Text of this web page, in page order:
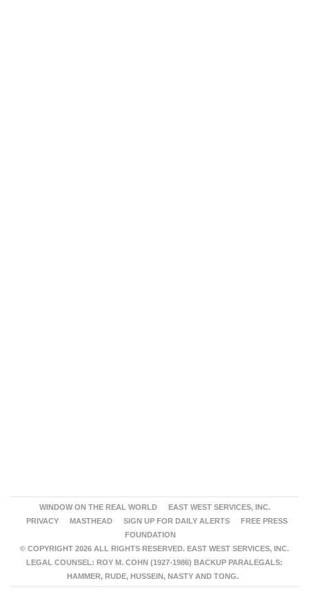
WINDOW ON THE REAL WORLD
EAST WEST SERVICES, INC.
PRIVACY
MASTHEAD SIGN UP FOR DAILY ALERTS
FREE PRESS
FOUNDATION
© COPYRIGHT 2026 ALL RIGHTS RESERVED. EAST WEST SERVICES, INC.
LEGAL COUNSEL: ROY M. COHN (1927-1986) BACKUP PARALEGALS:
HAMMER, RUDE, HUSSEIN, NASTY AND TONG.